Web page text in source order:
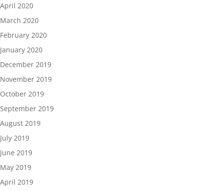
April 2020
March 2020
February 2020
January 2020
December 2019
November 2019
October 2019
September 2019
August 2019
July 2019
June 2019
May 2019
April 2019